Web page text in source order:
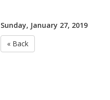
Sunday, January 27, 2019
« Back